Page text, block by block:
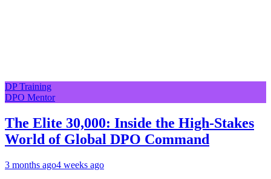
DP Training
DPO Mentor
The Elite 30,000: Inside the High-Stakes
World of Global DPO Command
3 months ago4 weeks ago